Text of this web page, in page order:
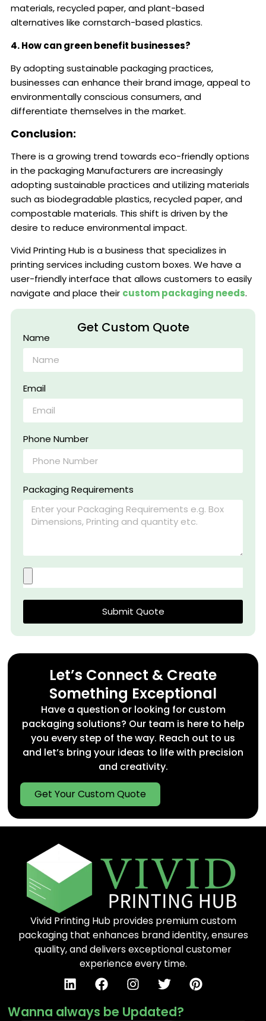
materials, recycled paper, and plant-based
alternatives like cornstarch-based plastics.
4. How can green benefit businesses?
By adopting sustainable packaging practices,
businesses can enhance their brand image, appeal to
environmentally conscious consumers, and
differentiate themselves in the market.
Conclusion:
There is a growing trend towards eco-friendly options
in the packaging Manufacturers are increasingly
adopting sustainable practices and utilizing materials
such as biodegradable plastics, recycled paper, and
compostable materials. This shift is driven by the
desire to reduce environmental impact.
Vivid Printing Hub is a business that specializes in
printing services including custom boxes. We have a
user-friendly interface that allows customers to easily
navigate and place their custom packaging needs.
Get Custom Quote
Name
Email
Phone Number
Packaging Requirements
Submit Quote
Let’s Connect & Create
Something Exceptional
Have a question or looking for custom
packaging solutions? Our team is here to help
you every step of the way. Reach out to us
and let’s bring your ideas to life with precision
and creativity.
Get Your Custom Quote
Vivid Printing Hub provides premium custom
packaging that enhances brand identity, ensures
quality, and delivers exceptional customer
experience every time.
Wanna always be Updated?